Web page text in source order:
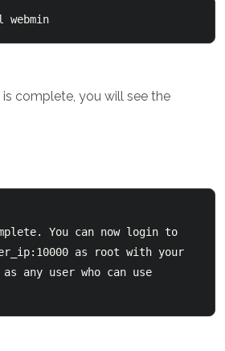
complete, you will see the
You can now login to
as root with your
any user who can use